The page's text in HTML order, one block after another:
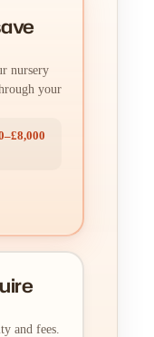
nursery
your
and fees.